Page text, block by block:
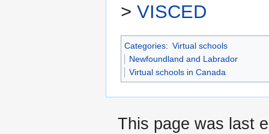
> VISCED
Categories: Virtual schools
Newfoundland and Labrador
Virtual schools in Canada
This page was last